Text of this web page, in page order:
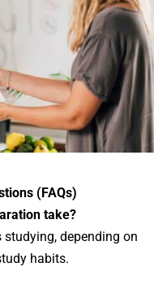
(FAQs)
take?
depending on
habits.